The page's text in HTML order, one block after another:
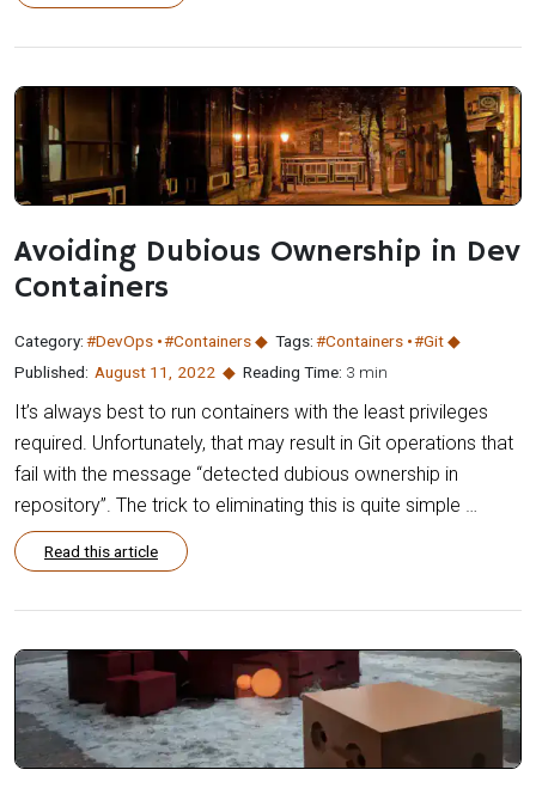
Avoiding Dubious Ownership in Dev
Containers
Category:#DevOps #Containers Tags:#Containers #Git
Published: August 11 2022 Reading Time: 3 min
It’s always best to run containers with the least privileges
required. Unfortunately, that may result in Git operations that
fail with the message “detected dubious ownership in
repository”. The trick to eliminating this is quite simple …
Read this article